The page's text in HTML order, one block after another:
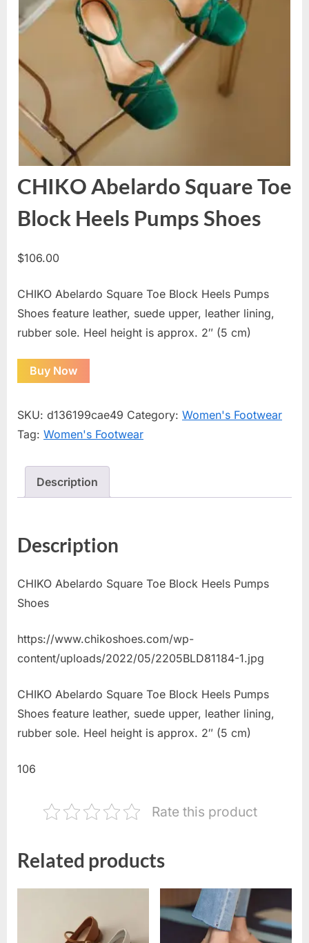
CHIKO Abelardo Square Toe
Block Heels Pumps Shoes
$106.00
CHIKO Abelardo Square Toe Block Heels Pumps
Shoes feature leather, suede upper, leather lining,
rubber sole. Heel height is approx. 2″ (5 cm)
Buy Now
SKU: d136199cae49 Category: Women's Footwear
Tag: Women's Footwear
Description
Description
CHIKO Abelardo Square Toe Block Heels Pumps
Shoes
https://www.chikoshoes.com/wp-
content/uploads/2022/05/2205BLD81184-1.jpg
CHIKO Abelardo Square Toe Block Heels Pumps
Shoes feature leather, suede upper, leather lining,
rubber sole. Heel height is approx. 2″ (5 cm)
106
Rate this product
Related products